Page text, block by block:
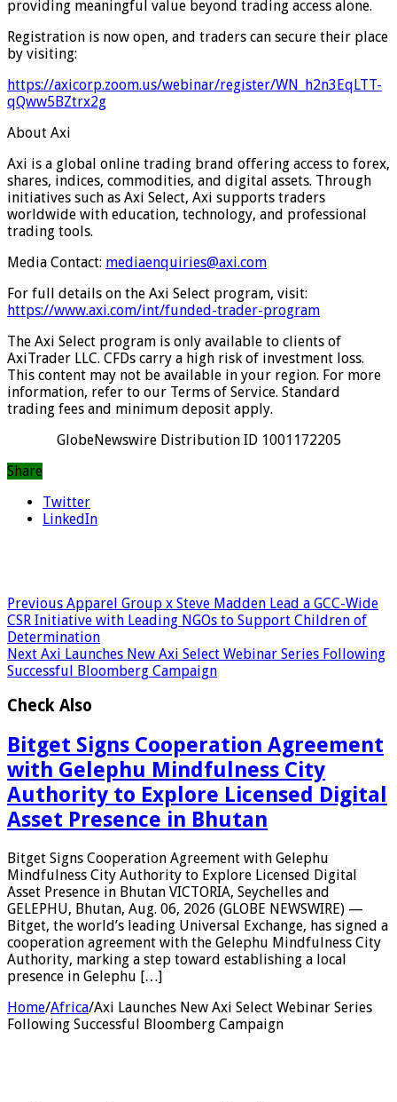
providing meaningful value beyond trading access alone.
Registration is now open, and traders can secure their place
by visiting:
https://axicorp.zoom.us/webinar/register/WN_h2n3EqLTT-
qQww5BZtrx2g
About Axi
Axi is a global online trading brand offering access to forex,
shares, indices, commodities, and digital assets. Through
initiatives such as Axi Select, Axi supports traders
worldwide with education, technology, and professional
trading tools.
Media Contact: mediaenquiries@axi.com
For full details on the Axi Select program, visit:
https://www.axi.com/int/funded-trader-program
The Axi Select program is only available to clients of
AxiTrader LLC. CFDs carry a high risk of investment loss.
This content may not be available in your region. For more
information, refer to our Terms of Service. Standard
trading fees and minimum deposit apply.
GlobeNewswire Distribution ID 1001172205
Share
Twitter
LinkedIn
Previous Apparel Group x Steve Madden Lead a GCC-Wide
CSR Initiative with Leading NGOs to Support Children of
Determination
Next Axi Launches New Axi Select Webinar Series Following
Successful Bloomberg Campaign
Check Also
Bitget Signs Cooperation Agreement
with Gelephu Mindfulness City
Authority to Explore Licensed Digital
Asset Presence in Bhutan
Bitget Signs Cooperation Agreement with Gelephu
Mindfulness City Authority to Explore Licensed Digital
Asset Presence in Bhutan VICTORIA, Seychelles and
GELEPHU, Bhutan, Aug. 06, 2026 (GLOBE NEWSWIRE) —
Bitget, the world’s leading Universal Exchange, has signed a
cooperation agreement with the Gelephu Mindfulness City
Authority, marking a step toward establishing a local
presence in Gelephu […]
Home/Africa/Axi Launches New Axi Select Webinar Series
Following Successful Bloomberg Campaign